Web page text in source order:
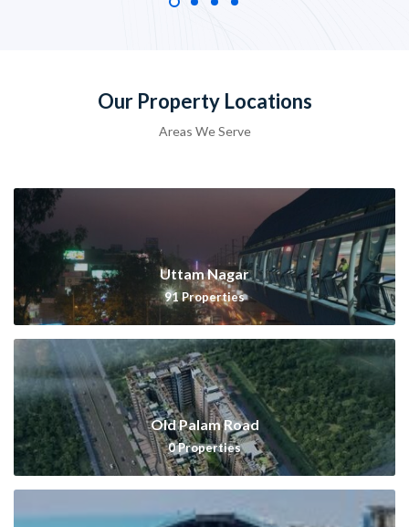
Our Property Locations
Areas We Serve
Uttam Nagar
91Properties
Old Palam Road
0Properties